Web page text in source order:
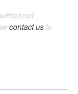
contact us to